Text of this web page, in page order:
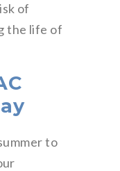
of
the life of
to